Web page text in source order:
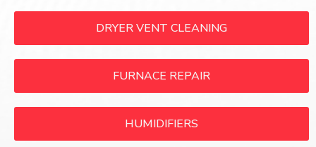
DRYER VENT CLEANING
FURNACE REPAIR
HUMIDIFIERS